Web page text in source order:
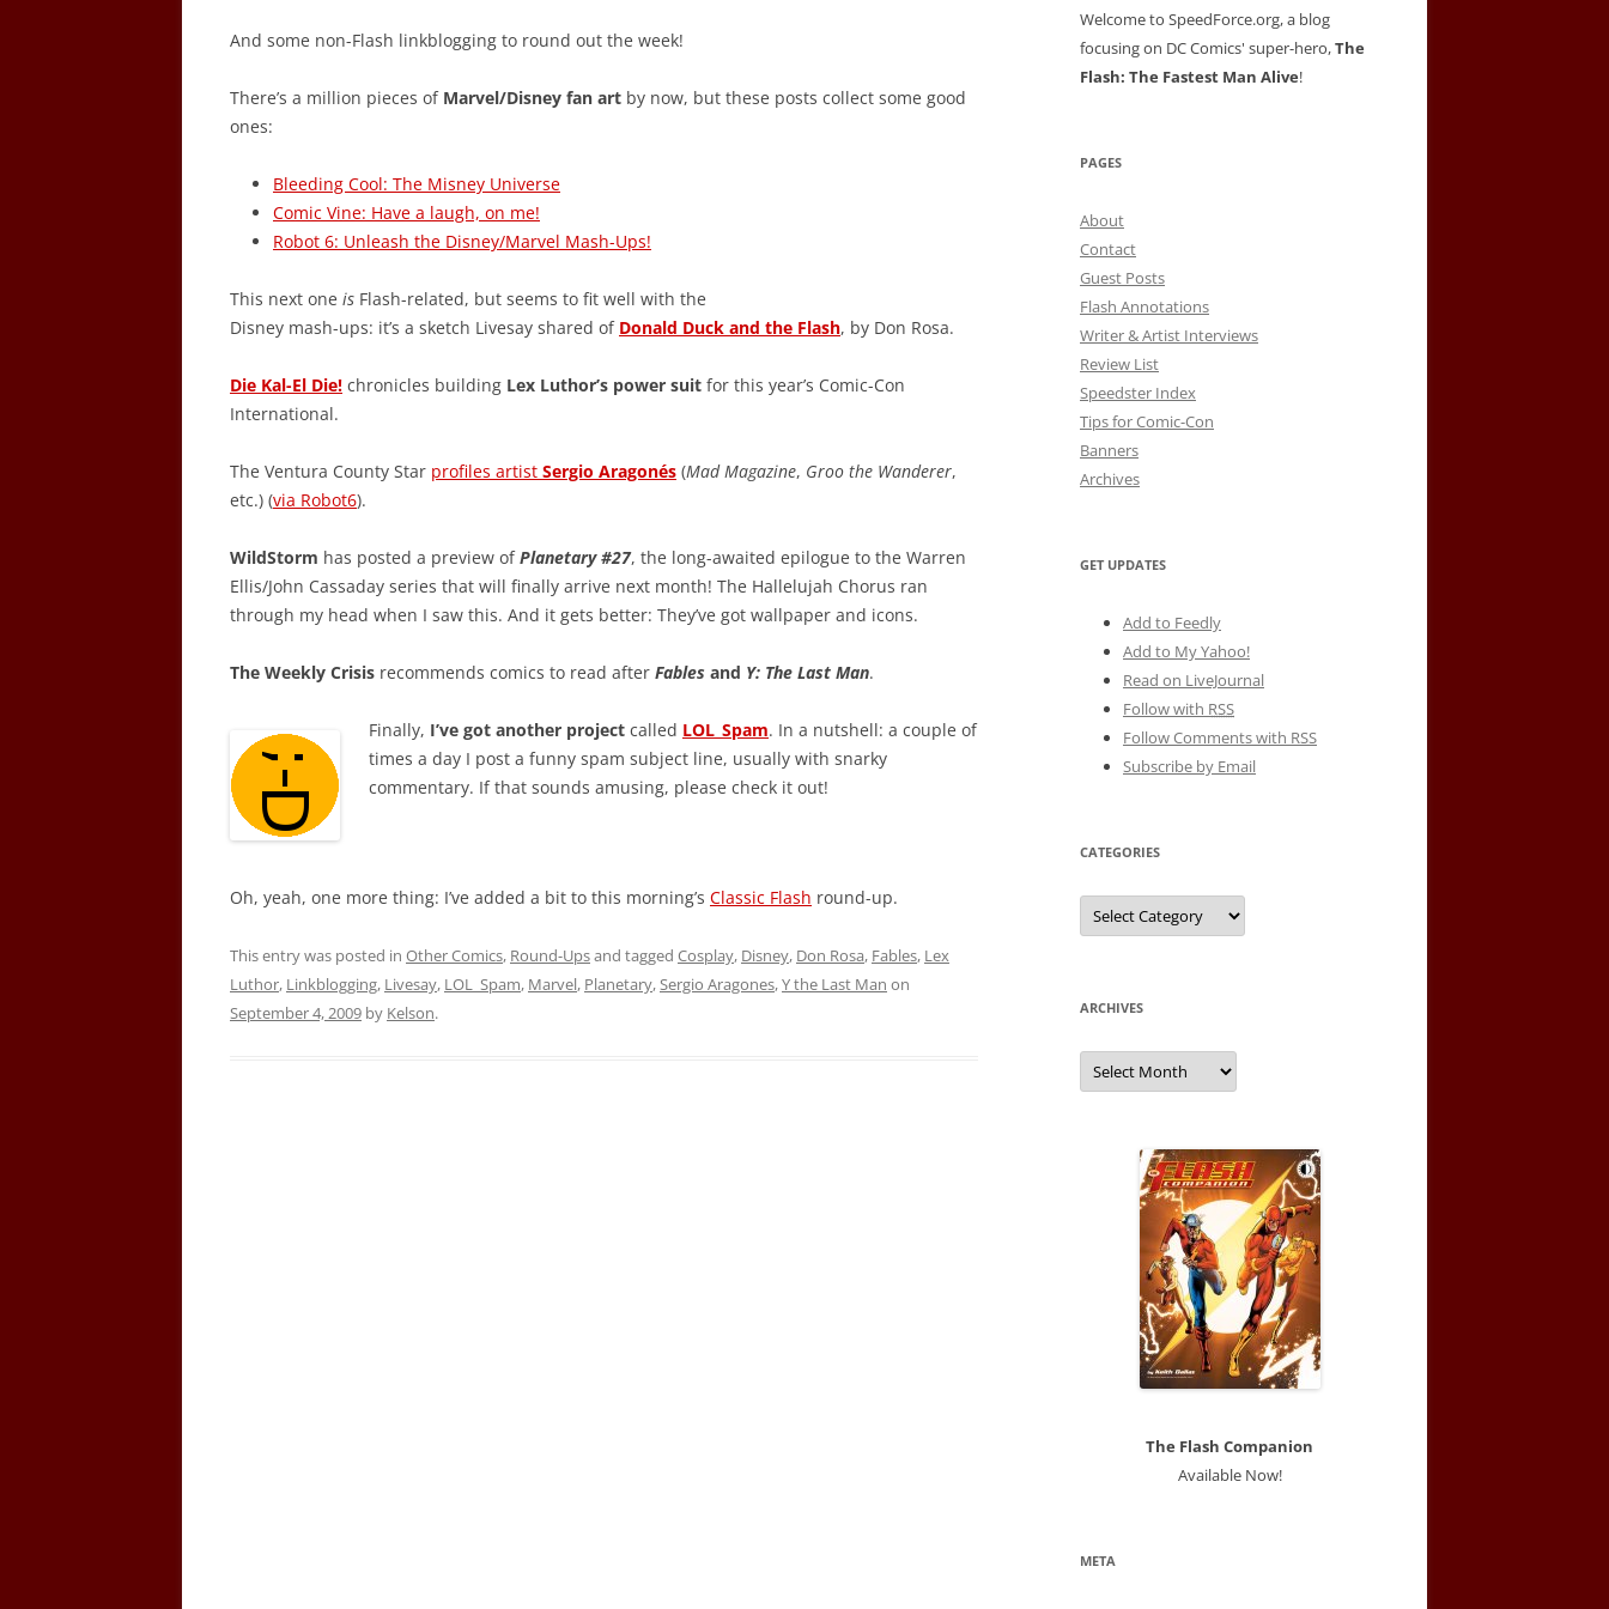
And some non-Flash linkblogging to round out the week!
There’s a million pieces of Marvel/Disney fan art by now, but these posts collect some good
ones:
Bleeding Cool: The Misney Universe
Comic Vine: Have a laugh, on me!
Robot 6: Unleash the Disney/Marvel Mash-Ups!
This next one is Flash-related, but seems to fit well with the
Disney mash-ups: it’s a sketch Livesay shared of Donald Duck and the Flash, by Don Rosa.
Die Kal-El Die! chronicles building Lex Luthor’s power suit for this year’s Comic-Con
International.
The Ventura County Star profiles artist Sergio Aragonés (Mad Magazine, Groo the Wanderer,
etc.) (via Robot6).
WildStorm has posted a preview ofPlanetary #27, the long-awaited epilogue to the Warren
Ellis/John Cassaday series that will finally arrive next month! The Hallelujah Chorus ran
through my head when I saw this. And it gets better: They’ve got wallpaper and icons.
The Weekly Crisis recommends comics to read after Fables and Y: The Last Man.
Finally, I’ve got another project called LOL_Spam. In a nutshell: a couple of
times a day I post a funny spam subject line, usually with snarky
commentary. If that sounds amusing, please check it out!
Oh, yeah, one more thing: I’ve added a bit to this morning’s Classic Flash round-up.
This entry was posted in Other Comics, Round-Upsand tagged Cosplay, Disney, Don Rosa, Fables, Lex
Luthor, Linkblogging, Livesay, LOL_Spam, Marvel, Planetary,Sergio Aragones,Y the Last Man on
September 4, 2009 by Kelson.
Welcome to SpeedForce.org, a blog
focusing on DC Comics' super-hero,The
Flash: The Fastest Man Alive!
PAGES
About
Contact
Guest Posts
Flash Annotations
Writer & Artist Interviews
Review List
Speedster Index
Tips for Comic-Con
Banners
Archives
GET UPDATES
Add to Feedly
Add to My Yahoo!
Read on LiveJournal
Follow with RSS
Follow Comments with RSS
Subscribe by Email
CATEGORIES
Categories
ARCHIVES
Archives
The Flash Companion
Available Now!
META